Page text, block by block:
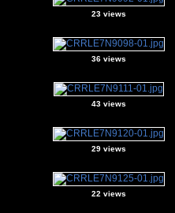
23 views
36 views
43 views
29 views
22 views